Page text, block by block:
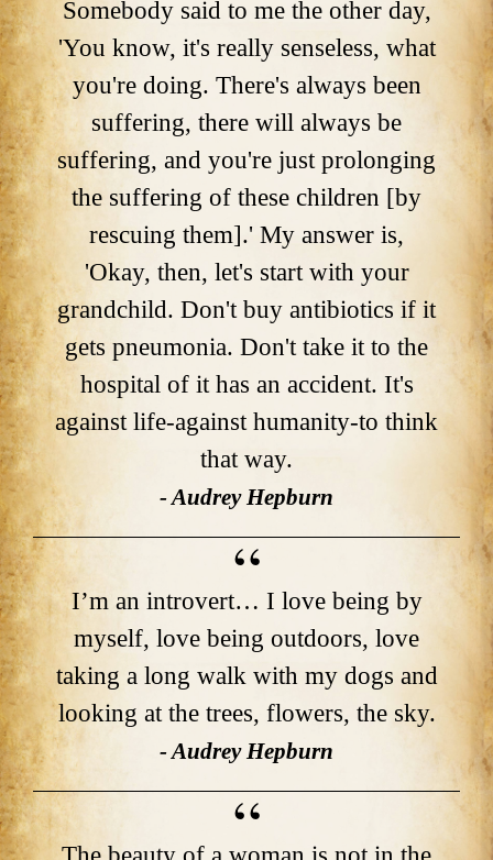
Somebody said to me the other day,
'You know, it's really senseless, what
you're doing. There's always been
suffering, there will always be
suffering, and you're just prolonging
the suffering of these children [by
rescuing them].' My answer is,
'Okay, then, let's start with your
grandchild. Don't buy antibiotics if it
gets pneumonia. Don't take it to the
hospital of it has an accident. It's
against life-against humanity-to think
that way.
- Audrey Hepburn
I’m an introvert… I love being by
myself, love being outdoors, love
taking a long walk with my dogs and
looking at the trees, flowers, the sky.
- Audrey Hepburn